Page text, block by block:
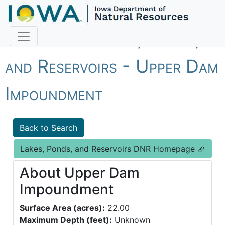
Fish Iowa - Lakes, Ponds,
and Reservoirs - Upper Dam
Impoundment
Back to Search
Lakes, Ponds, and Reservoirs DNR Homepage
About Upper Dam
Impoundment
Surface Area (acres): 22.00
Maximum Depth (feet): Unknown